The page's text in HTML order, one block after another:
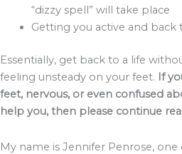
“dizzy spell” will take place
Getting you active and back
Essentially, get back to a life
feeling unsteady on your feet. If
feet, nervous, or even confused
help you, then please continue
My name is Jennifer Penrose, one